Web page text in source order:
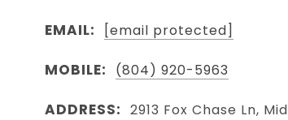
EMAIL: [email protected]
MOBILE: (804) 920-5963
ADDRESS: 2913 Fox Chase Ln,